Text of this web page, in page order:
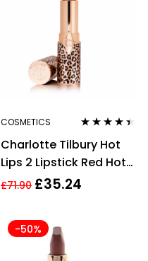
COSMETICS
out of 5
Charlotte Tilbury Hot
Lips 2 Lipstick Red Hot
Susan 3.5g
£71.90 £35.24
-50%